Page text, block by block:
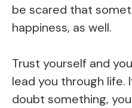
be scared that
happiness, as well.
Trust yourself and
lead you through life.
doubt something,